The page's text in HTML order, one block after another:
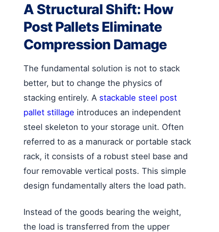
A Structural Shift: How
Post Pallets Eliminate
Compression Damage
The fundamental solution is not to stack
better, but to change the physics of
stacking entirely. A stackable steel post
pallet stillage introduces an independent
steel skeleton to your storage unit. Often
referred to as a manurack or portable stack
rack, it consists of a robust steel base and
four removable vertical posts. This simple
design fundamentally alters the load path.
Instead of the goods bearing the weight,
the load is transferred from the upper